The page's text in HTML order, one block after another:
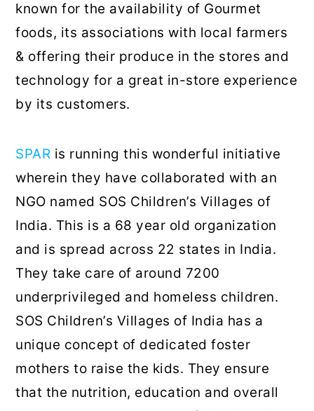
known for the availability of Gourmet
foods, its associations with local farmers
& offering their produce in the stores and
technology for a great in-store experience
by its customers.
SPAR is running this wonderful initiative
wherein they have collaborated with an
NGO named SOS Children’s Villages of
India. This is a 68 year old organization
and is spread across 22 states in India.
They take care of around 7200
underprivileged and homeless children.
SOS Children’s Villages of India has a
unique concept of dedicated foster
mothers to raise the kids. They ensure
that the nutrition, education and overall